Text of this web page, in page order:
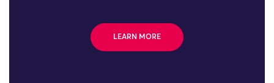
LEARN MORE